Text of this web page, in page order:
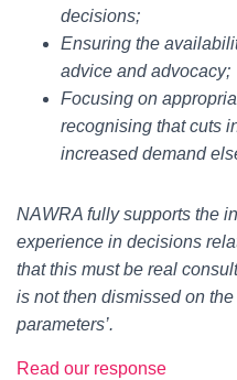
decisions;
Ensuring the
advice and advocacy;
Focusing on
recognising that cuts
increased demand
NAWRA fully supports the
experience in decisions
that this must be real
is not then dismissed on the
parameters’.
Read our response